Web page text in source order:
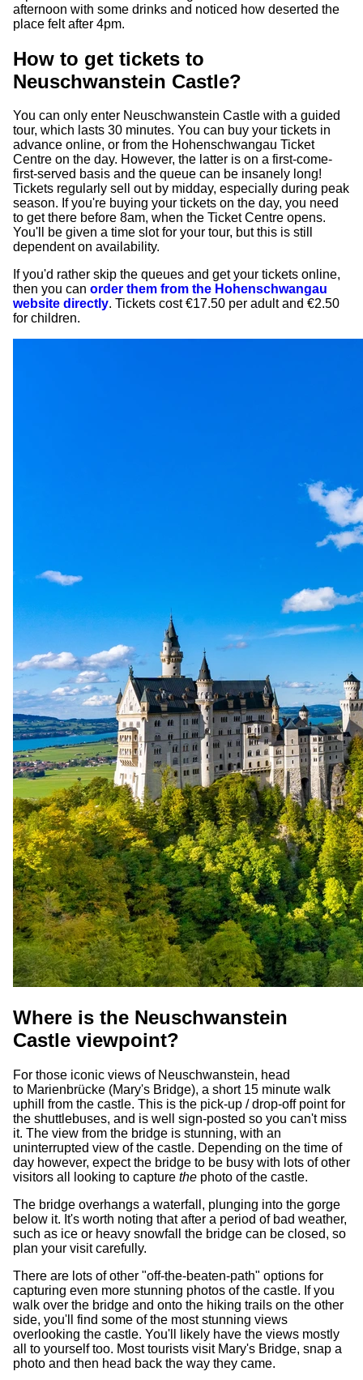
afternoon with some drinks and noticed how deserted the
place felt after 4pm.
How to get tickets to
Neuschwanstein Castle?
You can only enter Neuschwanstein Castle with a guided
tour, which lasts 30 minutes. You can buy your tickets in
advance online, or from the Hohenschwangau Ticket
Centre on the day. However, the latter is on a first-come-
first-served basis and the queue can be insanely long!
Tickets regularly sell out by midday, especially during peak
season. If you're buying your tickets on the day, you need
to get there before 8am, when the Ticket Centre opens.
You'll be given a time slot for your tour, but this is still
dependent on availability.
If you'd rather skip the queues and get your tickets online,
then you can order them from the Hohenschwangau
website directly. Tickets cost €17.50 per adult and €2.50
for children.
Where is the Neuschwanstein
Castle viewpoint?
For those iconic views of Neuschwanstein, head
to Marienbrücke (Mary's Bridge), a short 15 minute walk
uphill from the castle. This is the pick-up / drop-off point for
the shuttlebuses, and is well sign-posted so you can't miss
it. The view from the bridge is stunning, with an
uninterrupted view of the castle. Depending on the time of
day however, expect the bridge to be busy with lots of other
visitors all looking to capture the photo of the castle.
The bridge overhangs a waterfall, plunging into the gorge
below it. It's worth noting that after a period of bad weather,
such as ice or heavy snowfall the bridge can be closed, so
plan your visit carefully.
There are lots of other "off-the-beaten-path" options for
capturing even more stunning photos of the castle. If you
walk over the bridge and onto the hiking trails on the other
side, you'll find some of the most stunning views
overlooking the castle. You'll likely have the views mostly
all to yourself too. Most tourists visit Mary's Bridge, snap a
photo and then head back the way they came.